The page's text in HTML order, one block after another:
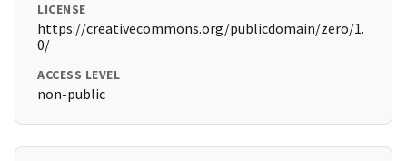
LICENSE
https://creativecommons.org/publicdomain/zero/1.
0/
ACCESS LEVEL
non-public